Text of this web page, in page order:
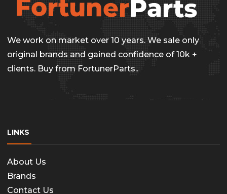
We work on market over 10 years. We sale only
original brands and gained confidence of 10k +
clients. Buy from FortunerParts..
LINKS
About Us
Brands
Contact Us